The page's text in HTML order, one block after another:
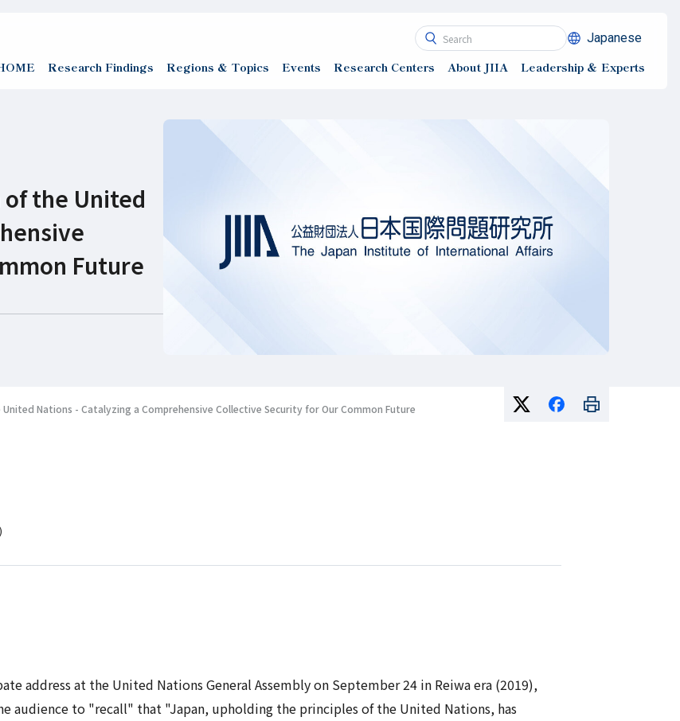
Japanese
Research Findings Regions & Topics Events Research Centers About JIIA Leadership ＆ Experts
the United
Future
Nations - Catalyzing a Comprehensive Collective Security for Our Common Future
address at the United Nations General Assembly on September 24 in Reiwaera (2019),
audience to "recall" that "Japan, upholding the principles of the United Nations, has